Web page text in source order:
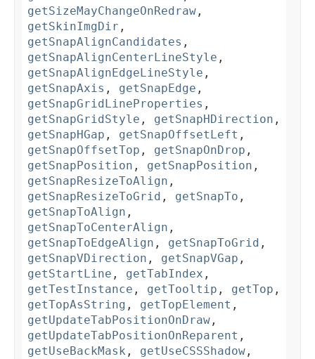
getSizeMayChangeOnRedraw ,
getSkinImgDir ,
getSnapAlignCandidates ,
getSnapAlignCenterLineStyle ,
getSnapAlignEdgeLineStyle ,
getSnapAxis , getSnapEdge ,
getSnapGridLineProperties ,
getSnapGridStyle , getSnapHDirection ,
getSnapHGap , getSnapOffsetLeft ,
getSnapOffsetTop , getSnapOnDrop ,
getSnapPosition , getSnapPosition ,
getSnapResizeToAlign ,
getSnapResizeToGrid , getSnapTo ,
getSnapToAlign ,
getSnapToCenterAlign ,
getSnapToEdgeAlign , getSnapToGrid ,
getSnapVDirection , getSnapVGap ,
getStartLine , getTabIndex ,
getTestInstance , getTooltip , getTop ,
getTopAsString , getTopElement ,
getUpdateTabPositionOnDraw ,
getUpdateTabPositionOnReparent ,
getUseBackMask , getUseCSSShadow ,